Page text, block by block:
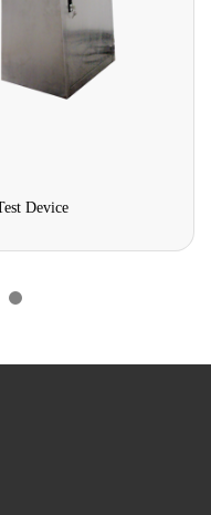
Chamber